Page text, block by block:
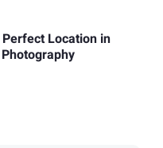
Location in